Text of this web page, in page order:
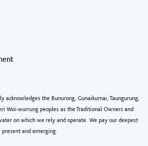
acknowledges the Bunurong, Gunaikurnai, Taungurung,
Woi-wurrung peoples as the Traditional Owners and
on which we rely and operate. We pay our deepest
and emerging.